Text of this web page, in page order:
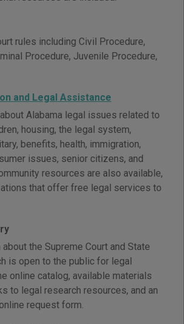
rules including Civil Procedure,
Procedure, Juvenile Procedure,
and Legal Assistance
Alabama legal issues related to
housing, the legal system,
benefits, health, immigration,
issues, senior citizens, and
resources are also available,
that offer free legal services to
the Supreme Court and State
is open to the public for legal
online catalog, available materials
to legal research resources, and an
request form.